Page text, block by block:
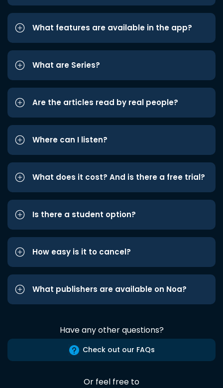
What features are available in the app?
What are Series?
Are the articles read by real people?
Where can I listen?
What does it cost? And is there a free trial?
Is there a student option?
How easy is it to cancel?
What publishers are available on Noa?
Have any other questions?
Check out our FAQs
Or feel free to